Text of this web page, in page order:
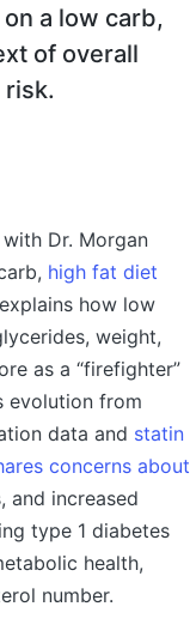
a low carb,
of overall
risk.
Dr. Morgan
high fat diet
how low
weight,
as a “firefighter”
evolution from
data and statin
concerns about
and increased
type 1 diabetes
health,
number.